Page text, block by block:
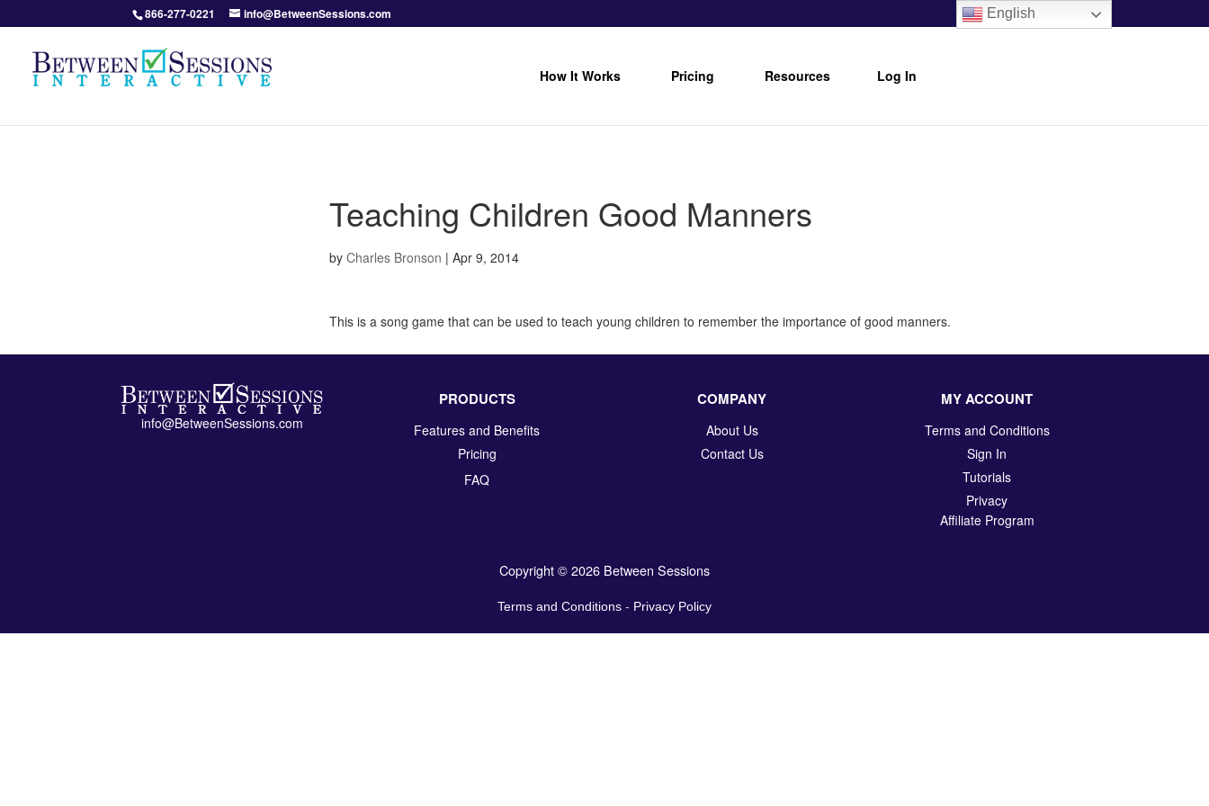
866-277-0221 info@BetweenSessions.com
How It Works Pricing Resources Log In
Teaching Children Good Manners
byCharles Bronson |Apr 9, 2014
This is a song game that can be used to teach young children to remember the importance of good manners.
info@BetweenSessions.com
PRODUCTS
Features and Benefits
Pricing
FAQ
COMPANY
About Us
Contact Us
MY ACCOUNT
Terms and Conditions
Sign In
Tutorials
Privacy
Affiliate Program
Copyright © 2026 Between Sessions
English
Terms and Conditions - Privacy Policy